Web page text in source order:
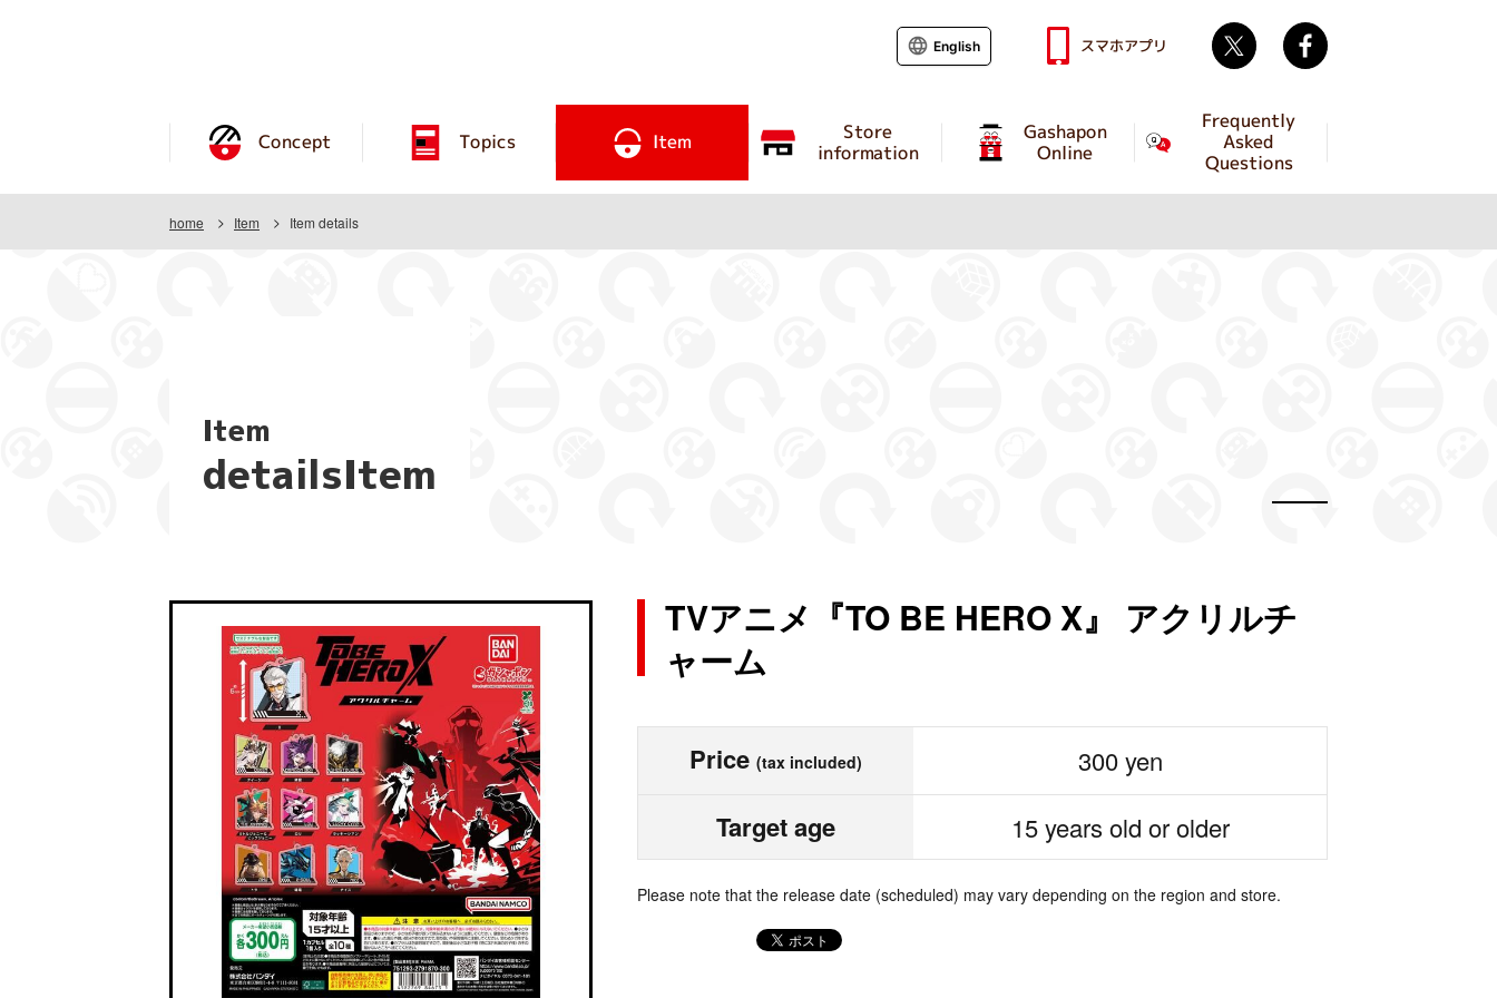
Concept Topics Item Store
information
Gashapon
Online
Frequently
Asked
Questions
English スマホアプリ Twitter
home Item Item details
Item
detailsItem
TVアニメ『TO BE HERO X』 アクリルチ
ャーム
Price (tax included) 300 yen
Target age 15 years old or older
Please note that the release date (scheduled) may vary depending on the region and store.